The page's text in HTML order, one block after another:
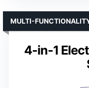
4-in-1
MULTI-